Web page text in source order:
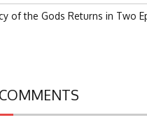
of the Gods Returns in Two